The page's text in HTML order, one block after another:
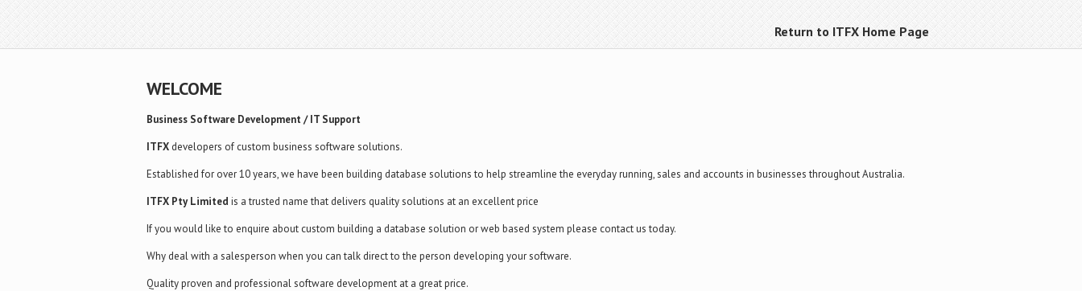
Return to ITFX Home Page
WELCOME
Business Software Development / IT Support
ITFX developers of custom business software solutions.
Established for over 10 years, we have been building database solutions to help streamline the everyday running, sales and accounts in businesses throughout Australia.
ITFX Pty Limited is a trusted name that delivers quality solutions at an excellent price
If you would like to enquire about custom building a database solution or web based system please contact us today.
Why deal with a salesperson when you can talk direct to the person developing your software.
Quality proven and professional software development at a great price.